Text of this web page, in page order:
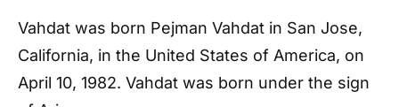
Vahdat was born Pejman Vahdat in San Jose,
California, in the United States of America, on
April 10, 1982. Vahdat was born under the sign